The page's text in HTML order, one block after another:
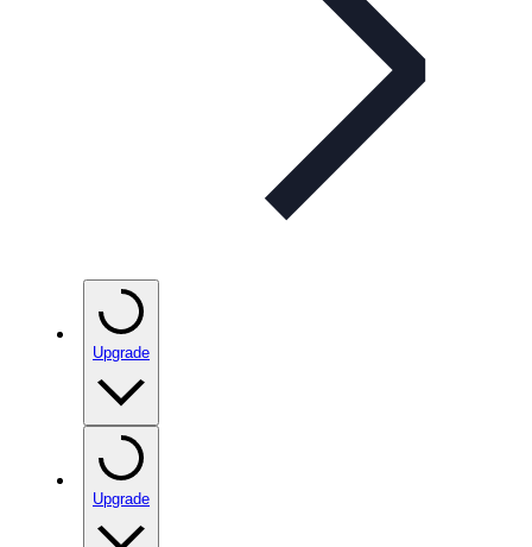
Upgrade
Upgrade